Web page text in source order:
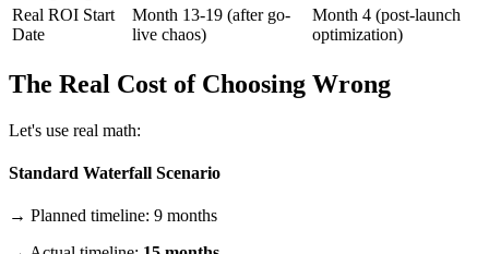
Real ROI Start
Date
Month 13-19 (after go-
live chaos)
Month 4 (post-launch
optimization)
The Real Cost of Choosing Wrong
Let's use real math:
Standard Waterfall Scenario
→ Planned timeline: 9 months